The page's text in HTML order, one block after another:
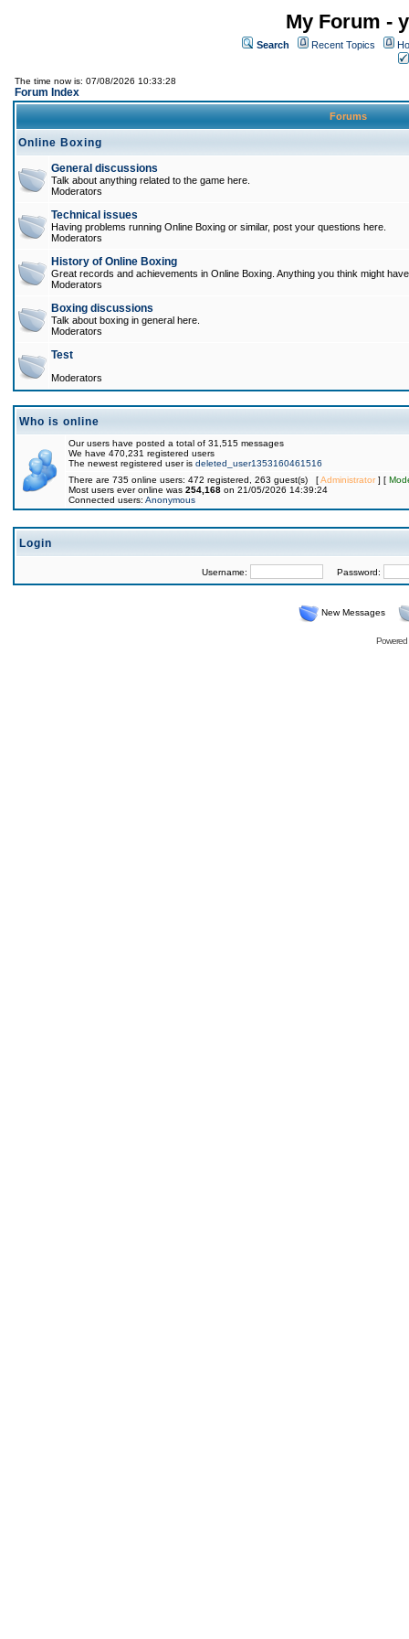
My Forum -
Search Recent Topics
The time now is: 07/08/2026 10:33:28
Forum Index
Forums
Online Boxing
General discussions
Talk about anything related to the game here.
Moderators
Technical issues
Having problems running Online Boxing or similar, post your questions here.
Moderators
History of Online Boxing
Great records and achievements in Online Boxing. Anything you think might
Moderators
Boxing discussions
Talk about boxing in general here.
Moderators
Test
Moderators
Who is online
Our users have posted a total of 31,515 messages
We have 470,231 registered users
The newest registered user is deleted_user1353160461516
There are 735 online users: 472 registered, 263 guest(s) [Administrator] [
Most users ever online was 254,168 on 21/05/2026 14:39:24
Connected users: Anonymous
Login
Username: Password:
New Messages